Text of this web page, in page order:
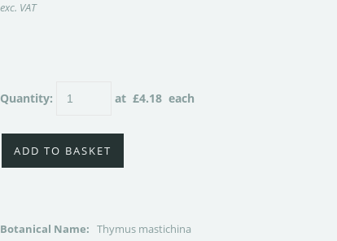
exc. VAT
Quantity: at £4.18 each
ADD TO BASKET
Botanical Name: Thymus mastichina